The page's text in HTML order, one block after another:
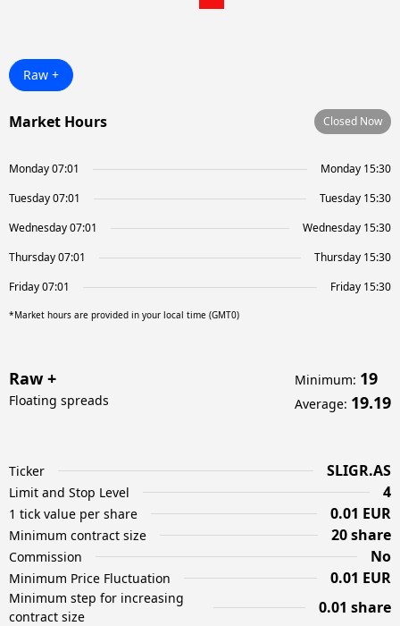
Raw +
Market Hours Closed Now
Monday 07:01
Monday 15:30
Tuesday 07:01
Tuesday 15:30
Wednesday 07:01
Wednesday 15:30
Thursday 07:01
Thursday 15:30
Friday 07:01
Friday 15:30
*Market hours are provided in your local time (GMT0)
Raw +
Floating spreads
Minimum: 19
Average: 19.19
Ticker SLIGR.AS
Limit and Stop Level 4
1 tick value per share 0.01 EUR
Minimum contract size 20 share
Commission No
Minimum Price Fluctuation 0.01 EUR
Minimum step for increasing
contract size
0.01 share